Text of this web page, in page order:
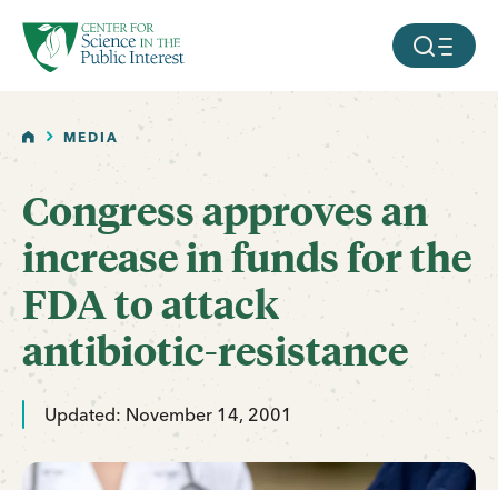
SKIP TO MAIN CONTENT MOBILE
HOMEMEDIA
Congress approves an
increase in funds for the
FDA to attack
antibiotic-resistance
Updated: November 14, 2001